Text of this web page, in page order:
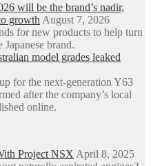
will be the brand’s nadir,
growth August 7, 2026
for new products to help turn
brand.
model grades leaked
for the next-generation Y63
after the company’s local
online.
Project NSX April 8, 2025